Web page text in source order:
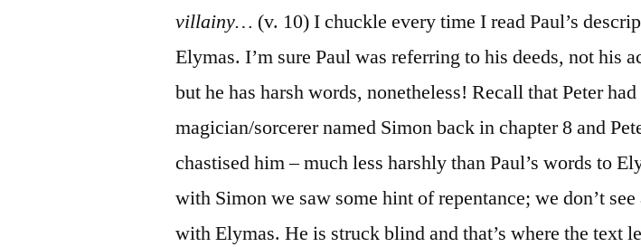
villainy… (v. 10) I chuckle every time I read Paul’s
Elymas. I’m sure Paul was referring to his deeds, not his
but he has harsh words, nonetheless! Recall that Peter
magician/sorcerer named Simon back in chapter 8 and
chastised him – much less harshly than Paul’s words to
with Simon we saw some hint of repentance; we don’t
with Elymas. He is struck blind and that’s where the text